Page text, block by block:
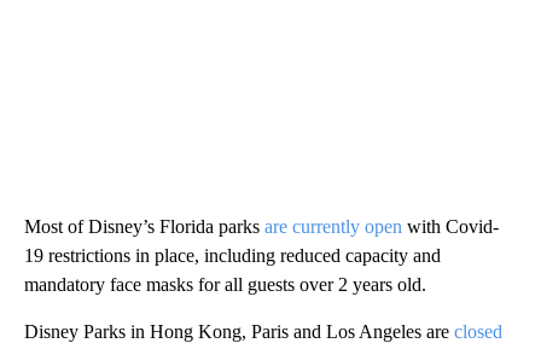
Most of Disney’s Florida parks are currently open with Covid-
19 restrictions in place, including reduced capacity and
mandatory face masks for all guests over 2 years old.
Disney Parks in Hong Kong, Paris and Los Angeles are closed